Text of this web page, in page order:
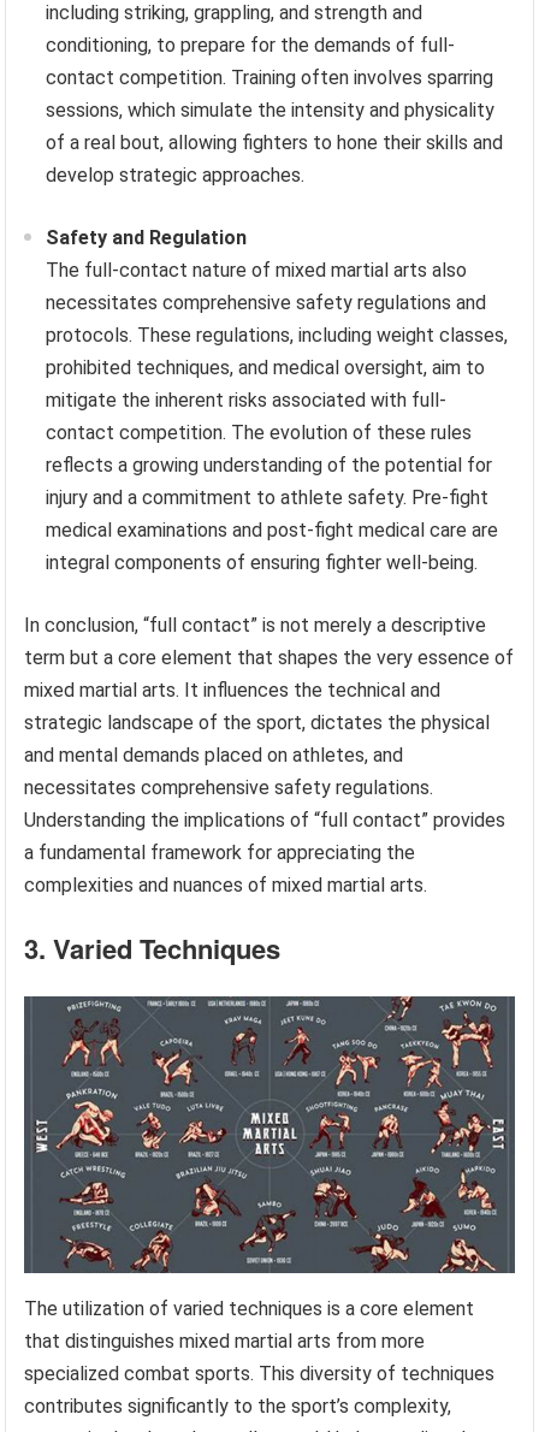
including striking, grappling, and strength and
conditioning, to prepare for the demands of full-
contact competition. Training often involves sparring
sessions, which simulate the intensity and physicality
of a real bout, allowing fighters to hone their skills and
develop strategic approaches.
Safety and Regulation
The full-contact nature of mixed martial arts also
necessitates comprehensive safety regulations and
protocols. These regulations, including weight classes,
prohibited techniques, and medical oversight, aim to
mitigate the inherent risks associated with full-
contact competition. The evolution of these rules
reflects a growing understanding of the potential for
injury and a commitment to athlete safety. Pre-fight
medical examinations and post-fight medical care are
integral components of ensuring fighter well-being.
In conclusion, “full contact” is not merely a descriptive
term but a core element that shapes the very essence of
mixed martial arts. It influences the technical and
strategic landscape of the sport, dictates the physical
and mental demands placed on athletes, and
necessitates comprehensive safety regulations.
Understanding the implications of “full contact” provides
a fundamental framework for appreciating the
complexities and nuances of mixed martial arts.
3. Varied Techniques
The utilization of varied techniques is a core element
that distinguishes mixed martial arts from more
specialized combat sports. This diversity of techniques
contributes significantly to the sport’s complexity,